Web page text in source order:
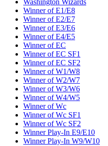
Washington Wizards
Winner of E1/E8
Winner of E2/E7
Winner of E3/E6
Winner of E4/E5
Winner of EC
Winner of EC SF1
Winner of EC SF2
Winner of W1/W8
Winner of W2/W7
Winner of W3/W6
Winner of W4/W5
Winner of Wc
Winner of Wc SF1
Winner of Wc SF2
Winner Play-In E9/E10
Winner Play-In W9/W10